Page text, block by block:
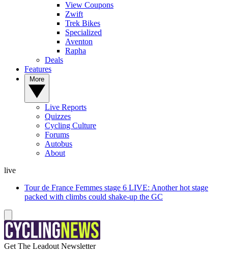
View Coupons
Zwift
Trek Bikes
Specialized
Aventon
Rapha
Deals
Features
Live Reports
Quizzes
Cycling Culture
Forums
Autobus
About
live
Tour de France Femmes stage 6 LIVE: Another hot stage
packed with climbs could shake-up the GC
Get The Leadout Newsletter